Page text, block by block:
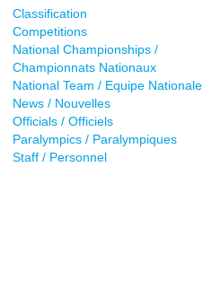
Classification
Competitions
National Championships /
Championnats Nationaux
National Team / Equipe Nationale
News / Nouvelles
Officials / Officiels
Paralympics / Paralympiques
Staff / Personnel